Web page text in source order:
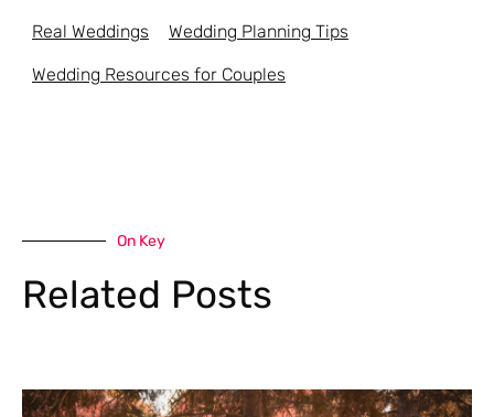
Real Weddings Wedding Planning Tips
Wedding Resources for Couples
On Key
Related Posts